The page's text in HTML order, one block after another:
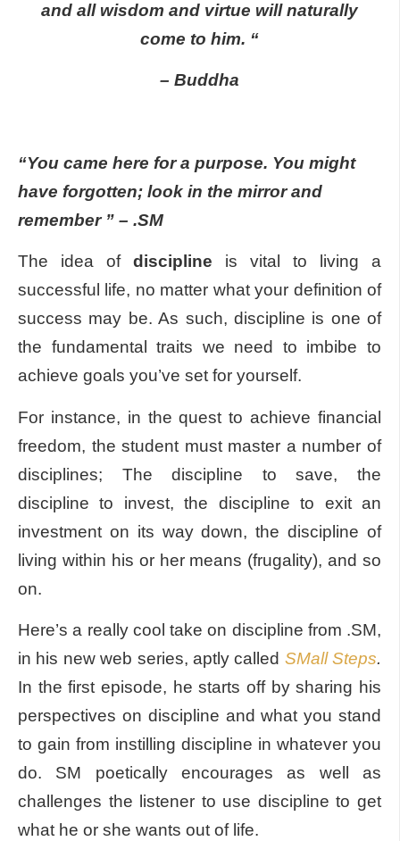
and all wisdom and virtue will naturally
come to him. “
– Buddha
“You came here for a purpose. You might
have forgotten; look in the mirror and
remember ” – .SM
The idea of discipline is vital to living a
successful life, no matter what your definition of
success may be. As such, discipline is one of
the fundamental traits we need to imbibe to
achieve goals you’ve set for yourself.
For instance, in the quest to achieve financial
freedom, the student must master a number of
disciplines; The discipline to save, the
discipline to invest, the discipline to exit an
investment on its way down, the discipline of
living within his or her means (frugality), and so
on.
Here’s a really cool take on discipline from .SM,
in his new web series, aptly called SMall Steps.
In the first episode, he starts off by sharing his
perspectives on discipline and what you stand
to gain from instilling discipline in whatever you
do. SM poetically encourages as well as
challenges the listener to use discipline to get
what he or she wants out of life.